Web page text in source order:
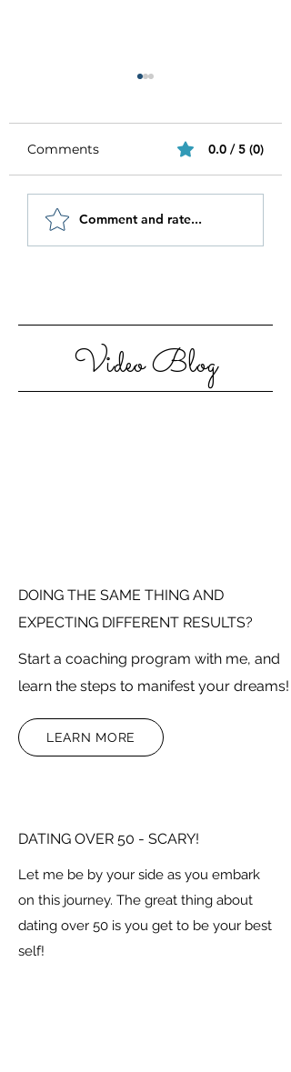
Be Authentic and
Step Out Of Your
Comfort Zone
Comments 0.0 / 5 (0)
Comment and rate...
Video Blog
DOING THE SAME THING AND
EXPECTING DIFFERENT RESULTS?
Start a coaching program with me, and
learn the steps to manifest your dreams!
LEARN MORE
DATING OVER 50 - SCARY!
Let me be by your side as you embark
on this journey. The great thing about
dating over 50 is you get to be your best
self!